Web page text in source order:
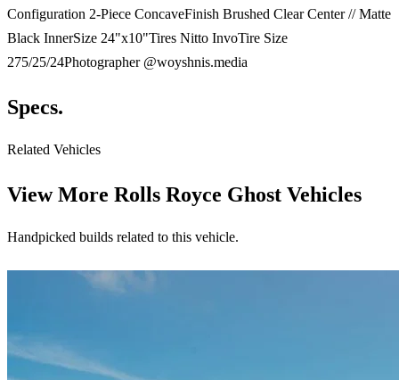
Configuration 2-Piece ConcaveFinish Brushed Clear Center // Matte
Black InnerSize 24"x10"Tires Nitto InvoTire Size
275/25/24Photographer @woyshnis.media
Specs.
Related Vehicles
View More Rolls Royce Ghost Vehicles
Handpicked builds related to this vehicle.